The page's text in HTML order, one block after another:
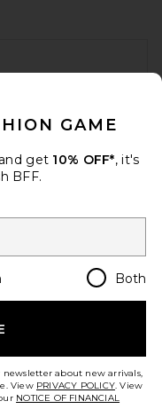
Regions
GAME
get 10% OFF*, it's
BFF.
Both
about new arrivals,
View PRIVACY POLICY. View
NOTICE OF FINANCIAL